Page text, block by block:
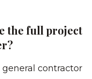
the full project
contractor